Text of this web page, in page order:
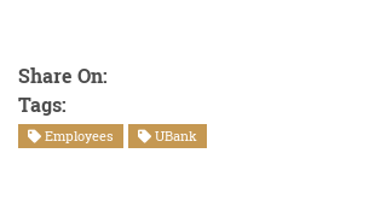
Share On:
Tags:
Employees UBank